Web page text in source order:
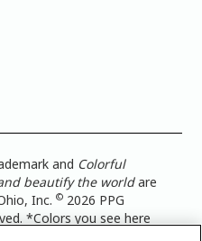
and Colorful
beautify the worldare
Inc.© 2026 PPG
*Colors you see here